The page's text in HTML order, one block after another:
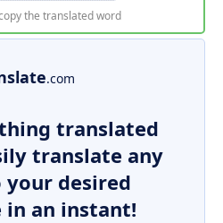
the translated word
.com
translated
translate any
desired
in an instant!